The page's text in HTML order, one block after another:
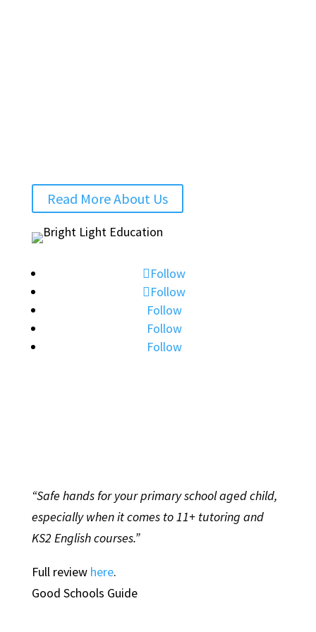
Read More About Us
Follow
Follow
Follow
Follow
Follow
“Safe hands for your primary school aged child,
especially when it comes to 11+ tutoring and
KS2 English courses.”
Full review here.
Good Schools Guide